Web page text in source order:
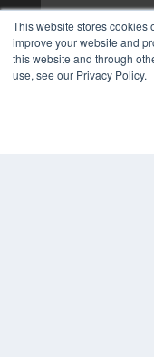
This website stores cookies
improve your website and
this website and through
use, see our Privacy Policy.